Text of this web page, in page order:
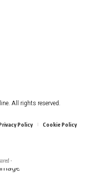
All rights reserved.
Policy Cookie Policy
-